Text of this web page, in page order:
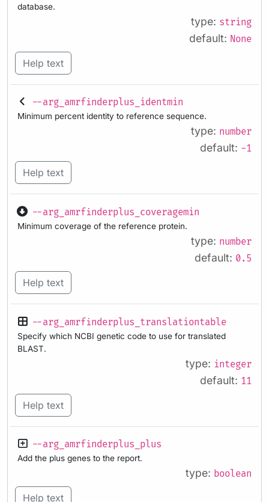
database.
type: string
default: None
Help text
--arg_amrfinderplus_identmin
Minimum percent identity to reference sequence.
type: number
default: -1
Help text
--arg_amrfinderplus_coveragemin
Minimum coverage of the reference protein.
type: number
default: 0.5
Help text
--arg_amrfinderplus_translationtable
Specify which NCBI genetic code to use for translated
BLAST.
type: integer
default: 11
Help text
--arg_amrfinderplus_plus
Add the plus genes to the report.
type: boolean
Help text